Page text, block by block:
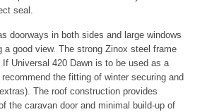
seal.
doorways in both sides and large windows
a good view. The strong Zinox steel frame
Universal 420 Dawn is to be used as a
the fitting of winter securing and
The roof construction provides
the caravan door and minimal build-up of